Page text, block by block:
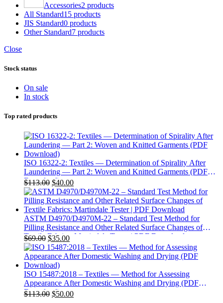
Accessories2 products
All Standard15 products
JIS Standard0 products
Other Standard7 products
Close
Stock status
On sale
In stock
Top rated products
ISO 16322-2: Textiles — Determination of Spirality After
Laundering — Part 2: Woven and Knitted Garments (PDF
Download)
$113.00 Original
price
was:
$113.00.
$40.00Current
price
is:
$40.00.
ASTM D4970/D4970M-22 – Standard Test Method for
Pilling Resistance and Other Related Surface Changes of
Textile Fabrics: Martindale Tester | PDF Download
$69.00 Original
price
was:
$69.00.
$35.00Current
price
is:
ISO 15487:2018 – Textiles — Method for Assessing
Appearance After Domestic Washing and Drying (PDF
Download)
$113.00 Original
$50.00Current